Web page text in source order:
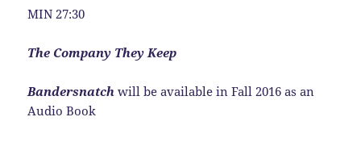
MIN 27:30
The Company They Keep
Bandersnatch will be available in Fall 2016 as an
Audio Book